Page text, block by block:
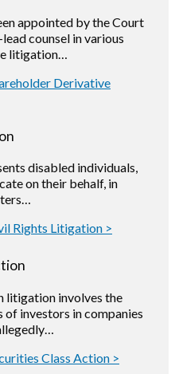
appointed by the Court
counsel in various
litigation…
Derivative
disabled individuals,
on their behalf, in
Rights Litigation >
litigation involves the
investors in companies
Class Action >